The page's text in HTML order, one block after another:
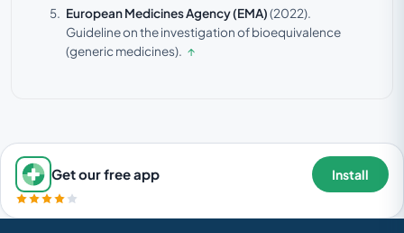
European Medicines Agency (EMA)(2022).
Guideline on the investigation of bioequivalence
(generic medicines). ↑
Get our free app Install